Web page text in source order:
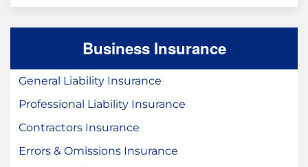
Business Insurance
General Liability Insurance
Professional Liability Insurance
Contractors Insurance
Errors & Omissions Insurance